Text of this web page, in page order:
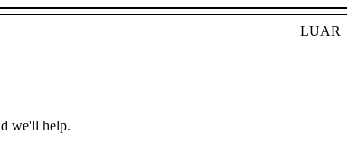
LUAR
we'll help.